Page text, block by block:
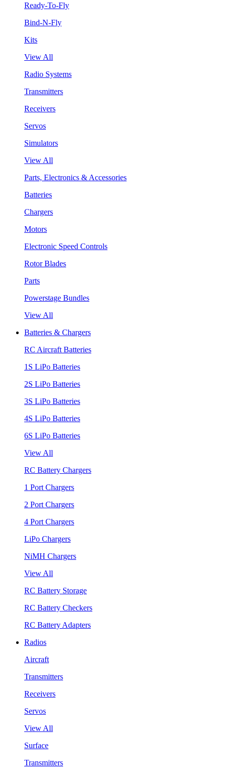
Ready-To-Fly
Bind-N-Fly
Kits
View All
Radio Systems
Transmitters
Receivers
Servos
Simulators
View All
Parts, Electronics & Accessories
Batteries
Chargers
Motors
Electronic Speed Controls
Rotor Blades
Parts
Powerstage Bundles
View All
Batteries & Chargers
RC Aircraft Batteries
1S LiPo Batteries
2S LiPo Batteries
3S LiPo Batteries
4S LiPo Batteries
6S LiPo Batteries
View All
RC Battery Chargers
1 Port Chargers
2 Port Chargers
4 Port Chargers
LiPo Chargers
NiMH Chargers
View All
RC Battery Storage
RC Battery Checkers
RC Battery Adapters
Radios
Aircraft
Transmitters
Receivers
Servos
View All
Surface
Transmitters